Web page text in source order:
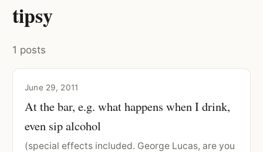
tipsy
1 posts
June 29, 2011
At the bar, e.g. what happens when I drink,
even sip alcohol
(special effects included. George Lucas, are you